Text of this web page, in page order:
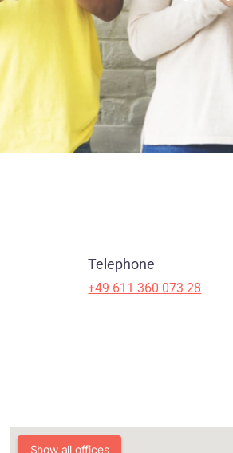
Telephone
+49 611 360 073 28
Show all offices